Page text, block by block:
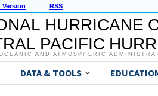
Version RSS
HURRICANE
PACIFIC
AND ATMOSPHERIC
DATA & TOOLS